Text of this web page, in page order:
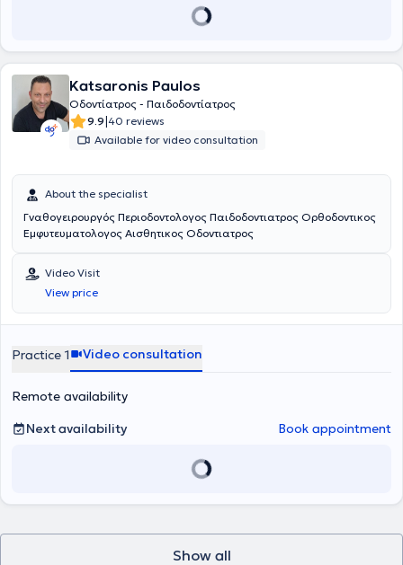
Cessation Dental Center under the supervision of Mr. Tsipiras, and
the clinic provides orthodontic services in collaboration with a
Katsaronis Paulos
Οδοντίατρος - Παιδοδοντίατρος
9.9|40 reviews
Available for video consultation
About the specialist
Γναθογειρουργός Περιοδοντολογος Παιδοδοντιατρος Ορθοδοντικος
Εμφυτευματολογος Αισθητικος Οδοντιατρος
Video Visit
View price
Practice 1 Video consultation
Remote availability
Next availability
Book appointment
Show all